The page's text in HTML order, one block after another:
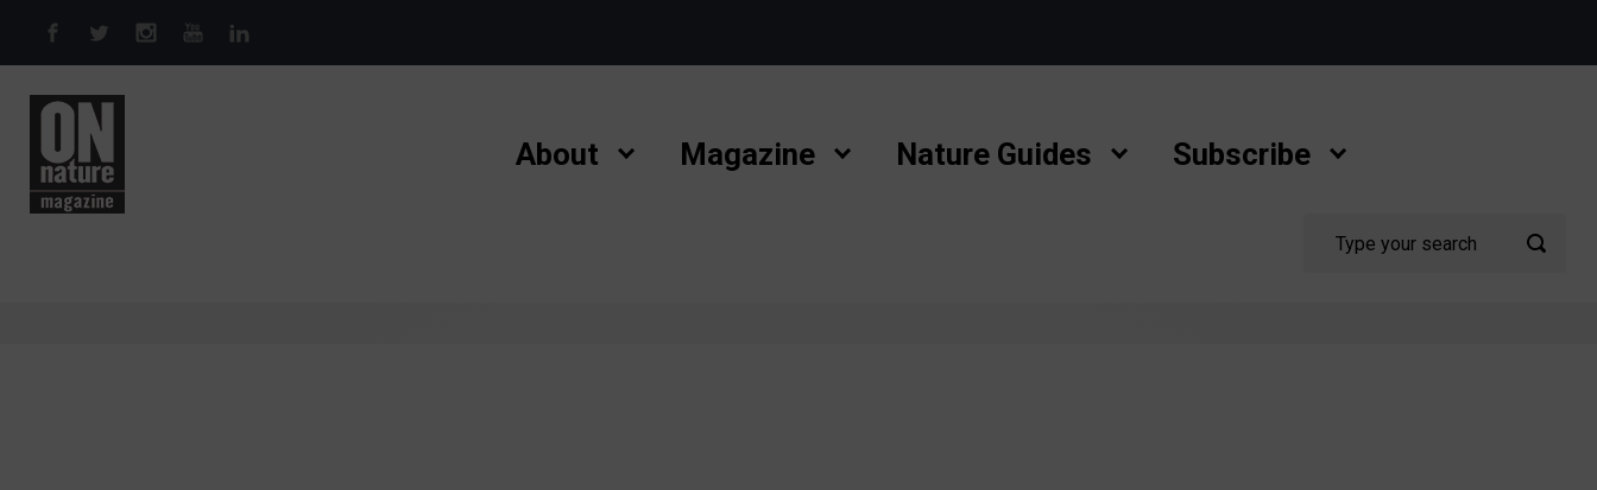
Skip to main content
About Magazine Nature Guides Subscribe